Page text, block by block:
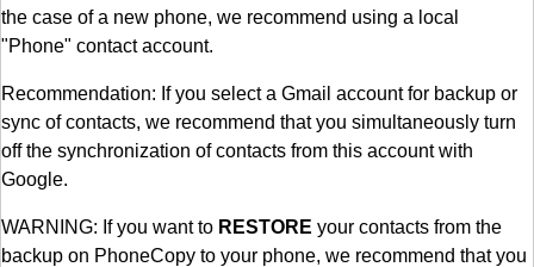
the case of a new phone, we recommend using a local
"Phone" contact account.
Recommendation: If you select a Gmail account for backup or
sync of contacts, we recommend that you simultaneously turn
off the synchronization of contacts from this account with
Google.
WARNING: If you want to RESTORE your contacts from the
backup on PhoneCopy to your phone, we recommend that you